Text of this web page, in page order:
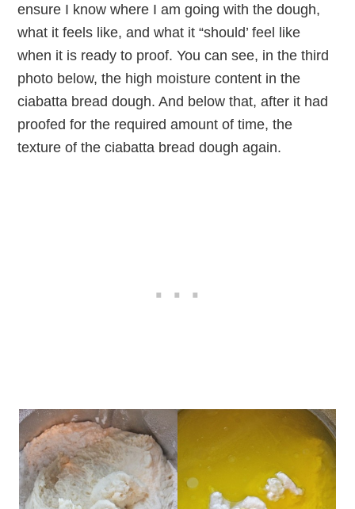
ensure I know where I am going with the dough,
what it feels like, and what it “should’ feel like
when it is ready to proof. You can see, in the third
photo below, the high moisture content in the
ciabatta bread dough. And below that, after it had
proofed for the required amount of time, the
texture of the ciabatta bread dough again.